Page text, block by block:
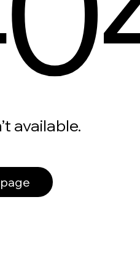
available.